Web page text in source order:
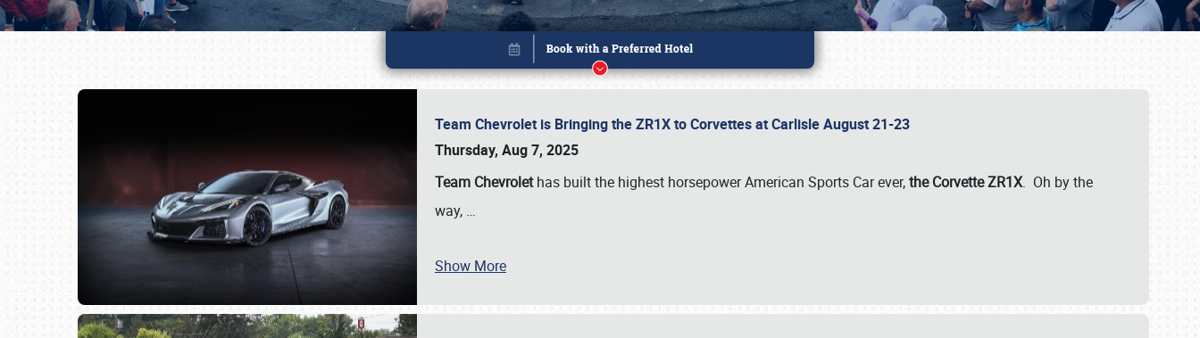
Team Chevrolet is Bringing the ZR1X to Corvettes at Carlisle August 21-23
Thursday, Aug 7, 2025
Team Chevrolethas built the highest horsepower American Sports Car ever,the Corvette ZR1X. Oh by the
way, …
Show More